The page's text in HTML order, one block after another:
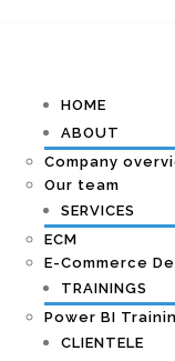
HOME
ABOUT
Company
Our team
SERVICES
ECM
E-Commerce
TRAININGS
Power BI
CLIENTELE